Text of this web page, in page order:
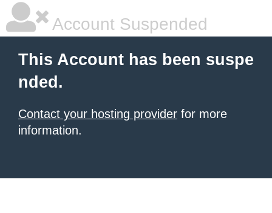
Account Suspended
This Account has been suspe
nded.
Contact your hosting provider for more
information.